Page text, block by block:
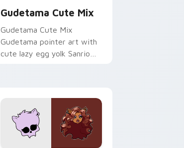
Gudetama Cute Mix
Gudetama Cute Mix
Gudetama pointer art with
cute lazy egg yolk Sanrio